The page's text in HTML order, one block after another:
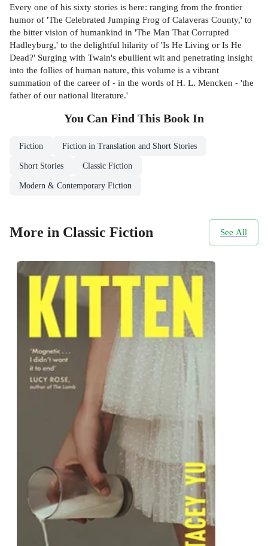
Every one of his sixty stories is here: ranging from the frontier
humor of 'The Celebrated Jumping Frog of Calaveras County,' to
the bitter vision of humankind in 'The Man That Corrupted
Hadleyburg,' to the delightful hilarity of 'Is He Living or Is He
Dead?' Surging with Twain's ebullient wit and penetrating insight
into the follies of human nature, this volume is a vibrant
summation of the career of - in the words of H. L. Mencken - 'the
father of our national literature.'
You Can Find This Book In
Fiction Fiction in Translation and Short Stories
Short Stories Classic Fiction
Modern & Contemporary Fiction
More in Classic Fiction See All